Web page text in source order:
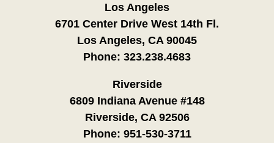
Los Angeles
6701 Center Drive West 14th Fl.
Los Angeles, CA 90045
Phone: 323.238.4683
Riverside
6809 Indiana Avenue #148
Riverside, CA 92506
Phone: 951-530-3711